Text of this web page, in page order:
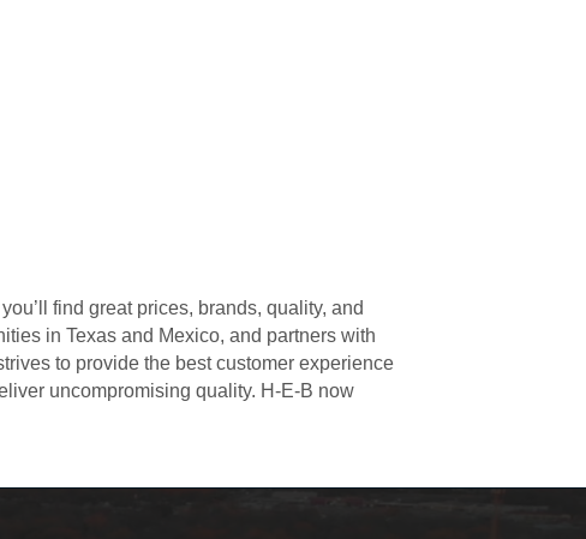
find great prices, brands, quality, and
in Texas and Mexico, and partners with
to provide the best customer experience
uncompromising quality. H-E-B now